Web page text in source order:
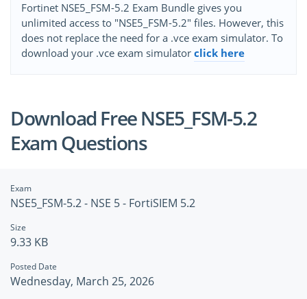
Fortinet NSE5_FSM-5.2 Exam Bundle gives you
unlimited access to "NSE5_FSM-5.2" files. However, this
does not replace the need for a .vce exam simulator. To
download your .vce exam simulator click here
Download Free NSE5_FSM-5.2
Exam Questions
Exam
NSE5_FSM-5.2 - NSE 5 - FortiSIEM 5.2
Size
9.33 KB
Posted Date
Wednesday, March 25, 2026